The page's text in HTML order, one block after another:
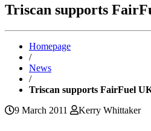
Triscan supports
Homepage
/
News
/
Triscan supports FairFuel
9 March 2011
Kerry Whittaker